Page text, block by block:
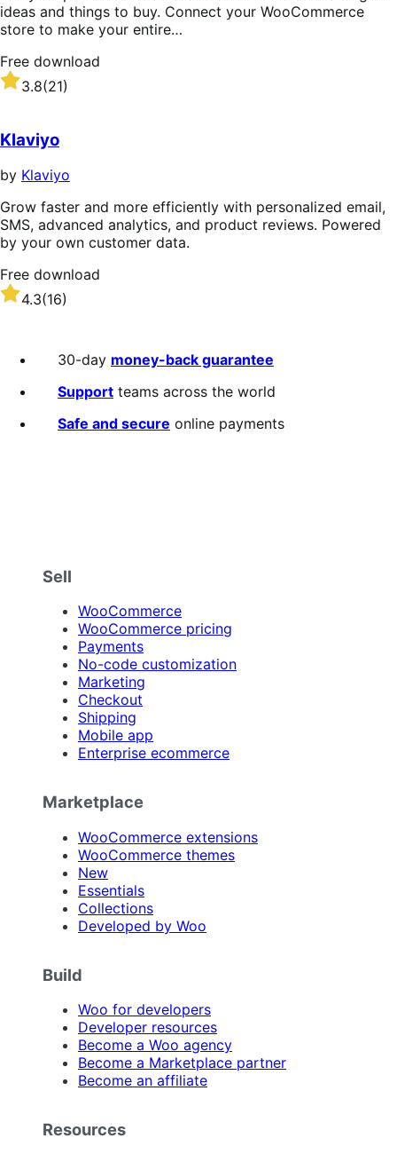
ideas and things to buy. Connect your WooCommerce
store to make your entire…
Free download
Rated
3.8
of
5
stars
3.8(21)
Klaviyo
by Klaviyo
Grow faster and more efficiently with personalized email,
SMS, advanced analytics, and product reviews. Powered
by your own customer data.
Free download
Rated
4.3(16)
30-day money-back guarantee
Support teams across the world
Safe and secure online payments
Sell
WooCommerce
WooCommerce pricing
Payments
No-code customization
Marketing
Checkout
Shipping
Mobile app
Enterprise ecommerce
Marketplace
WooCommerce extensions
WooCommerce themes
New
Essentials
Collections
Developed by Woo
Build
Woo for developers
Developer resources
Become a Woo agency
Become a Marketplace partner
Become an affiliate
Resources